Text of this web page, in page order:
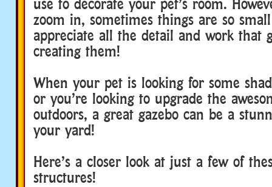
zoom in, sometimes things are so
appreciate all the detail and work that
creating them!
When your pet is looking for some
or you’re looking to upgrade the
outdoors, a great gazebo can be a
your yard!
Here’s a closer look at just a few of
structures!